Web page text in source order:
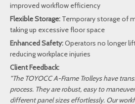
improved workflow efficiency
Flexible Storage: Temporary storage of
taking up excessive floor space
Enhanced Safety:Operators no longer
reducing workplace injuries
Client Feedback:
"The TOYOCC A-Frame Trolleys have
process. They are robust, easy to
different panel sizes effortlessly. Our